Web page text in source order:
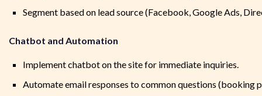
Segment based on lead source (Facebook, Google Ads,
Chatbot and Automation
Implement chatbot on the site for immediate inquiries.
Automate email responses to common questions (booking